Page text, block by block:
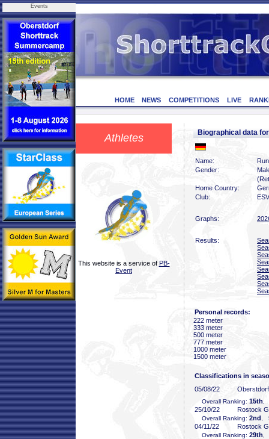
Events
HOME NEWS COMPETITIONS LIVE
Athletes
This website is a service of PB-
Event
Biographical data
Name:
Gender:
Home Country:
Club:
Graphs:
Results:
Personal records:
222 meter
333 meter
500 meter
777 meter
1000 meter
1500 meter
Classifications in
05/08/22
Overall Ranking: 15th
25/10/22 Rostock
Overall Ranking: 2nd ,
04/11/22 Rostock
Overall Ranking: 29th